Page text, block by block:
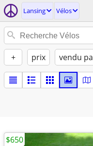
Lansing Vélos
+ prix vendu
$650